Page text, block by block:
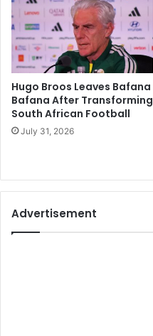
Hugo Broos Leaves Bafana
Bafana After Transforming
South African Football
July 31, 2026
Advertisement